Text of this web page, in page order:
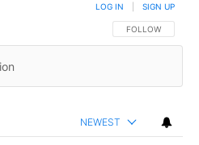
FOLLOW THIS
FOLLOW
LOG IN SIGN UP
NEWEST